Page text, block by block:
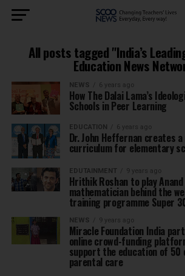
All posts tagged "India’s
Education News
NEWS 6 years ago
How The Dalai Lama’s
Schools in Peer Learning
EDUCATION 6 years ago
Dr. John Heffernan creates
curriculum for elementary
EDUTAINMENT 9 years ago
Hrithik Roshan to play
mathematician behind the
training programme Super
NEWS 9 years ago
Miracle Foundation India
online crowd-funding
support the education of 50
parental care